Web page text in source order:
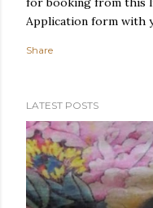
Application form with
will go to approved
Share
LATEST POSTS